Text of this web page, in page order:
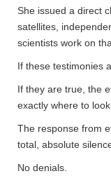
She issued a direct
satellites,
scientists work on
If these testimonies
If they are true, the
exactly where to
The response from
total, absolute
No denials.